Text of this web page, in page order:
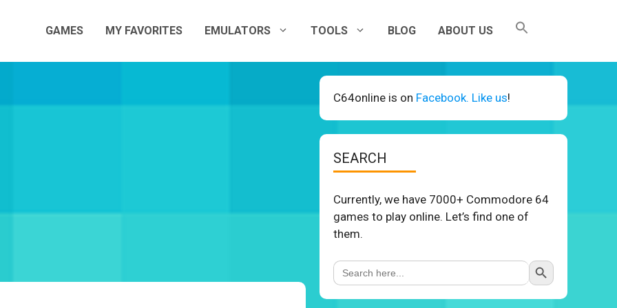
GAMES MY FAVORITES EMULATORS TOOLS BLOG ABOUT US
C64online is on Facebook. Like us!
SEARCH
Currently, we have 7000+ Commodore 64
games to play online. Let’s find one of
them.
Search
for:
Search Button